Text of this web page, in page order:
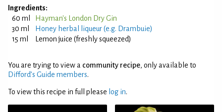
Ingredients:
60 ml
Hayman's London Dry Gin
30 ml
Honey herbal liqueur (e.g. Drambuie)
15 ml
Lemon juice (freshly squeezed)
You are trying to view a community recipe, only available to
Difford’s Guide members.
To view this recipe in full please log in.